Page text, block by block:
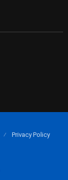
Privacy Policy